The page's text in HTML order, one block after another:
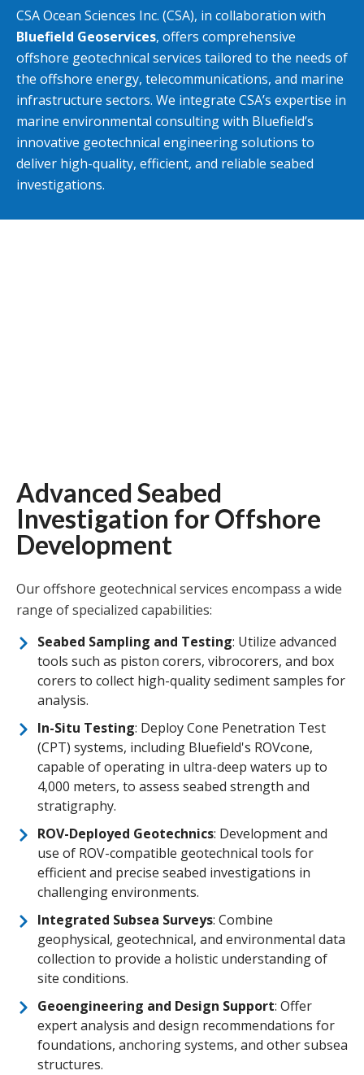
CSA Ocean Sciences Inc. (CSA), in collaboration with
Bluefield Geoservices, offers comprehensive
offshore geotechnical services tailored to the needs of
the offshore energy, telecommunications, and marine
infrastructure sectors. We integrate CSA’s expertise in
marine environmental consulting with Bluefield’s
innovative geotechnical engineering solutions to
deliver high-quality, efficient, and reliable seabed
investigations.
Advanced Seabed
Investigation for Offshore
Development
Our offshore geotechnical services encompass a wide
range of specialized capabilities:
Seabed Sampling and Testing: Utilize advanced
tools such as piston corers, vibrocorers, and box
corers to collect high-quality sediment samples for
analysis.
In-Situ Testing: Deploy Cone Penetration Test
(CPT) systems, including Bluefield's ROVcone,
capable of operating in ultra-deep waters up to
4,000 meters, to assess seabed strength and
stratigraphy.
ROV-Deployed Geotechnics: Development and
use of ROV-compatible geotechnical tools for
efficient and precise seabed investigations in
challenging environments.
Integrated Subsea Surveys: Combine
geophysical, geotechnical, and environmental data
collection to provide a holistic understanding of
site conditions.
Geoengineering and Design Support: Offer
expert analysis and design recommendations for
foundations, anchoring systems, and other subsea
structures.